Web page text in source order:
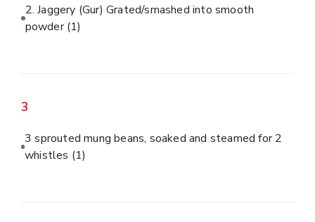
2. Jaggery (Gur) Grated/smashed into smooth
powder(1)
3
3 sprouted mung beans, soaked and steamed for 2
whistles (1)